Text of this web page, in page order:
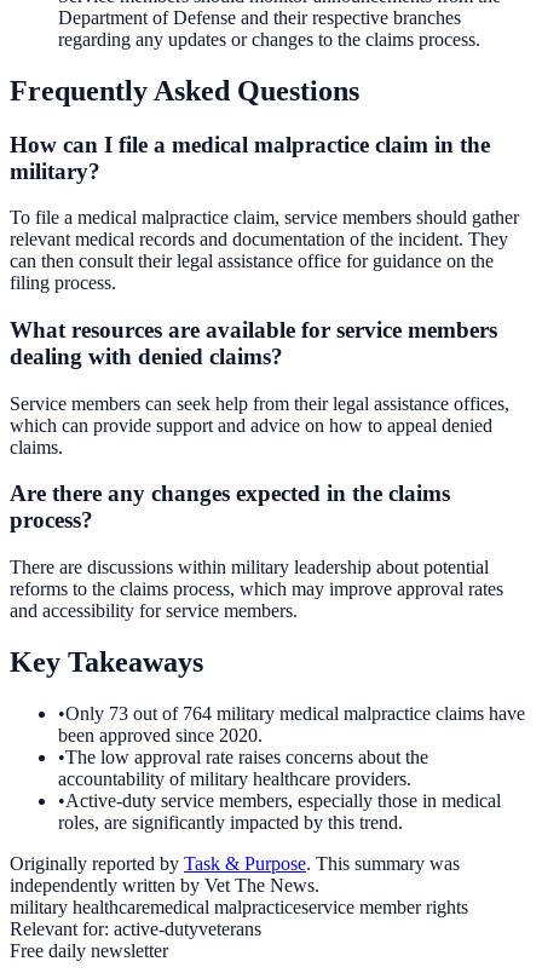
Department of Defense and their respective branches
regarding any updates or changes to the claims process.
Frequently Asked Questions
How can I file a medical malpractice claim in the
military?
To file a medical malpractice claim, service members should gather
relevant medical records and documentation of the incident. They
can then consult their legal assistance office for guidance on the
filing process.
What resources are available for service members
dealing with denied claims?
Service members can seek help from their legal assistance offices,
which can provide support and advice on how to appeal denied
claims.
Are there any changes expected in the claims
process?
There are discussions within military leadership about potential
reforms to the claims process, which may improve approval rates
and accessibility for service members.
Key Takeaways
•Only 73 out of 764 military medical malpractice claims have
been approved since 2020.
•The low approval rate raises concerns about the
accountability of military healthcare providers.
•Active-duty service members, especially those in medical
roles, are significantly impacted by this trend.
Originally reported by Task & Purpose. This summary was
independently written by Vet The News.
military healthcaremedical malpracticeservice member rights
Relevant for: active-dutyveterans
Free daily newsletter